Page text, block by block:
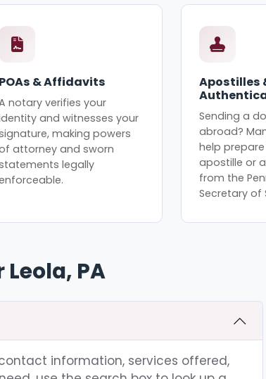
POAs & Affidavits
notary verifies your
and witnesses your
making powers
attorney and sworn
legally
Apostilles
Sending a
abroad?
help
apostille or
from the
Secretary of
Leola, PA
information, services offered,